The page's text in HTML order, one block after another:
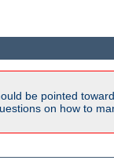
be pointed
on how to